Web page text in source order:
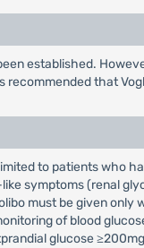
established.
recommended that
to patients who
symptoms (renal
must be given
of blood
glucose